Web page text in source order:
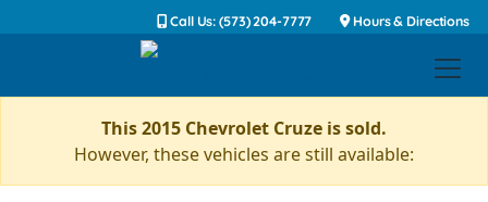
Call Us: (573) 204-7777 Hours & Directions
This 2015 Chevrolet Cruze is sold.
However, these vehicles are still available: